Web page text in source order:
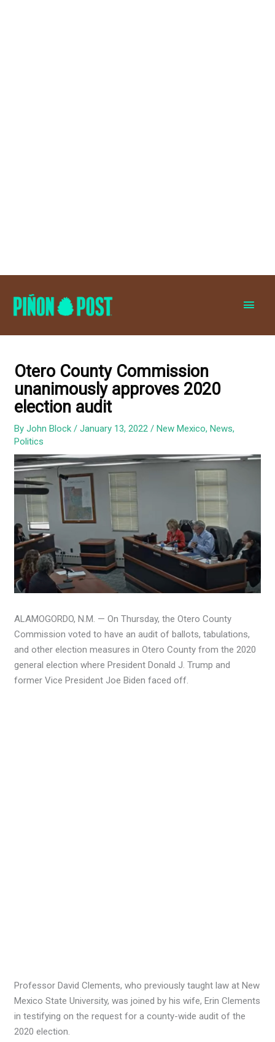
Otero County Commission
unanimously approves 2020
election audit
ByJohn Block/January 13, 2022/New Mexico,News,
Politics
ALAMOGORDO, N.M. — On Thursday, the Otero County
Commission voted to have an audit of ballots, tabulations,
and other election measures in Otero County from the 2020
general election where President Donald J. Trump and
former Vice President Joe Biden faced off.
Professor David Clements, who previously taught law at New
Mexico State University, was joined by his wife, Erin Clements
in testifying on the request for a county-wide audit of the
2020 election.